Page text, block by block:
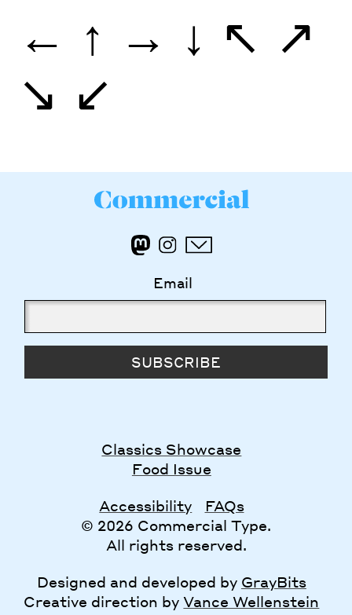
← ↑ → ↓ ↖ ↗
↘ ↙
Email
SUBSCRIBE
Classics Showcase
Food Issue
Accessibility
FAQs
© 2026 Commercial Type.
All rights reserved.
Designed and developed by GrayBits
Creative direction byVance Wellenstein